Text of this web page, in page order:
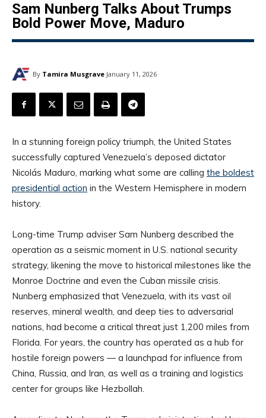
Sam Nunberg Talks About Trumps
Bold Power Move, Maduro
By Tamira Musgrave January 11, 2026
In a stunning foreign policy triumph, the United States
successfully captured Venezuela’s deposed dictator
Nicolás Maduro, marking what some are calling the boldest
presidential action in the Western Hemisphere in modern
history.
Long-time Trump adviser Sam Nunberg described the
operation as a seismic moment in U.S. national security
strategy, likening the move to historical milestones like the
Monroe Doctrine and even the Cuban missile crisis.
Nunberg emphasized that Venezuela, with its vast oil
reserves, mineral wealth, and deep ties to adversarial
nations, had become a critical threat just 1,200 miles from
Florida. For years, the country has operated as a hub for
hostile foreign powers — a launchpad for influence from
China, Russia, and Iran, as well as a training and logistics
center for groups like Hezbollah.